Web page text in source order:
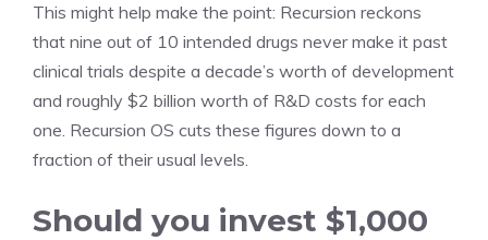
This might help make the point: Recursion reckons
that nine out of 10 intended drugs never make it past
clinical trials despite a decade’s worth of development
and roughly $2 billion worth of R&D costs for each
one. Recursion OS cuts these figures down to a
fraction of their usual levels.
Should you invest $1,000